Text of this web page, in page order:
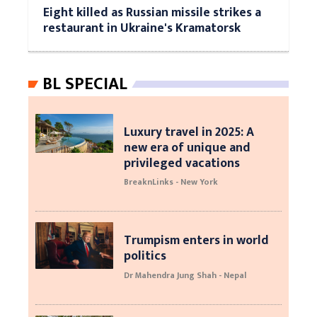
Eight killed as Russian missile strikes a
restaurant in Ukraine's Kramatorsk
BL SPECIAL
Luxury travel in 2025: A
new era of unique and
privileged vacations
BreaknLinks - New York
Trumpism enters in world
politics
Dr Mahendra Jung Shah - Nepal